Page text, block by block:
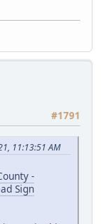
#1791
11:13:51 AM
-
Sign